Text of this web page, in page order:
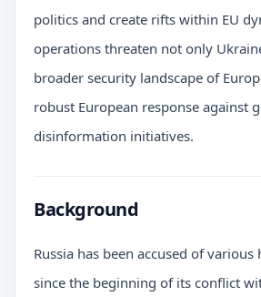
politics and create rifts within EU
operations threaten not only
broader security landscape of
robust European response against
disinformation initiatives.
Background
Russia has been accused of
since the beginning of its conflict